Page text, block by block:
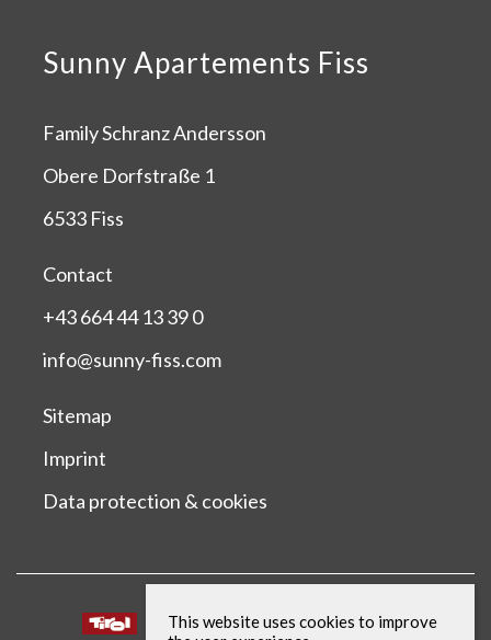
Sunny Apartements Fiss
Family Schranz Andersson
Obere Dorfstraße 1
6533 Fiss
Contact
+43 664 44 13 39 0
info@sunny-fiss.com
Sitemap
Imprint
Data protection & cookies
This website uses cookies to improve